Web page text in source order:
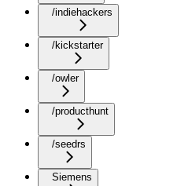
/indiehackers
/kickstarter
/owler
/producthunt
/seedrs
Siemens